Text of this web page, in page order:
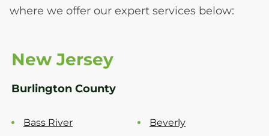
where we offer our expert services below:
New Jersey
Burlington County
Bass River Beverly